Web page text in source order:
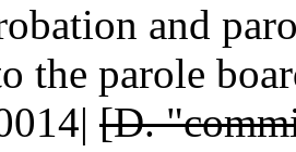
and
the parole
[D.